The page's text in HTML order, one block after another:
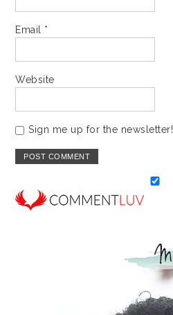
Email *
Website
Sign me up for the newsletter!